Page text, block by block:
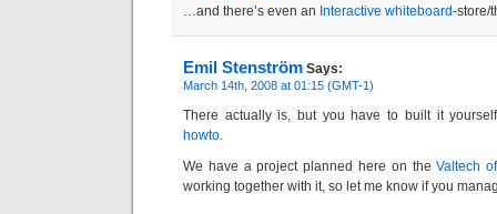
…and there’s even an Interactive whiteboard-store/
Emil Stenström Says:
March 14th, 2008 at 01:15 (GMT-1)
There actually is, but you have to built it
howto.
We have a project planned here on theValtech
working together with it, so let me know if you